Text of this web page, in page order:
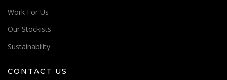
Work For Us
Our Stockists
Sustainability
CONTACT US